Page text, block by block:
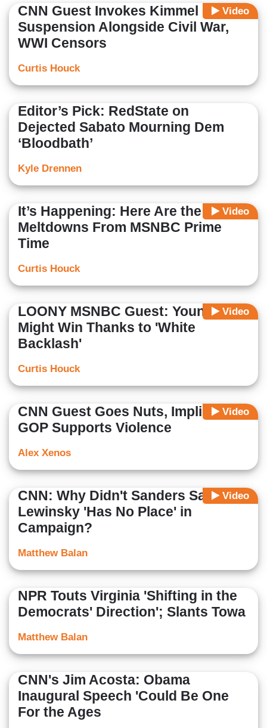
Video
CNN Guest Invokes Kimmel
Suspension Alongside Civil War,
WWI Censors
Curtis Houck
Editor’s Pick: RedState on
Dejected Sabato Mourning Dem
‘Bloodbath’
Kyle Drennen
Video
It’s Happening: Here Are the Best
Meltdowns From MSNBC Prime
Time
Curtis Houck
Video
LOONY MSNBC Guest: Youngkin
Might Win Thanks to 'White
Backlash'
Curtis Houck
Video
CNN Guest Goes Nuts, Implies
GOP Supports Violence
Alex Xenos
Video
CNN: Why Didn't Sanders Say
Lewinsky 'Has No Place' in
Campaign?
Matthew Balan
NPR Touts Virginia 'Shifting in the
Democrats' Direction'; Slants Towa
Matthew Balan
CNN's Jim Acosta: Obama
Inaugural Speech 'Could Be One
For the Ages